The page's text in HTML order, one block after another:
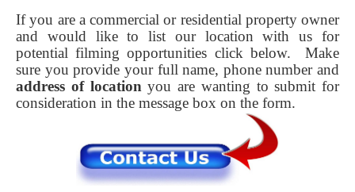
If you are a commercial or residential property owner
and would like to list our location with us for
potential filming opportunities click below. Make
sure you provide your full name, phone number and
address of location you are wanting to submit for
consideration in the message box on the form.